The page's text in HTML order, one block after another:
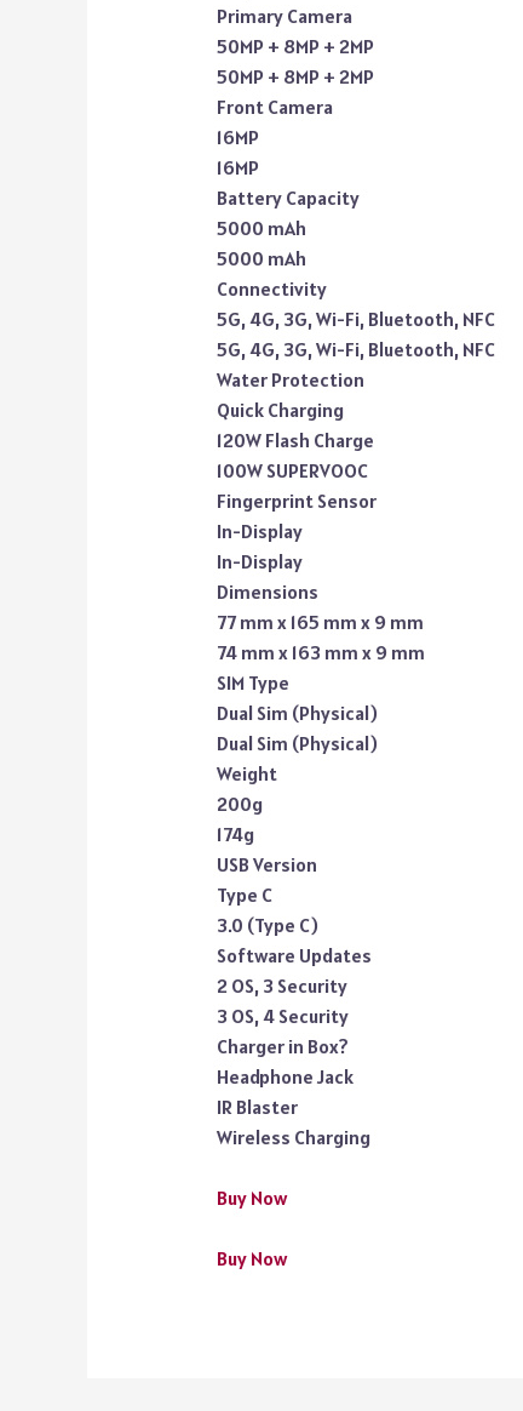
Primary Camera
50MP + 8MP + 2MP
50MP + 8MP + 2MP
Front Camera
16MP
16MP
Battery Capacity
5000 mAh
5000 mAh
Connectivity
5G, 4G, 3G, Wi-Fi, Bluetooth, NFC
5G, 4G, 3G, Wi-Fi, Bluetooth, NFC
Water Protection
Quick Charging
120W Flash Charge
100W SUPERVOOC
Fingerprint Sensor
In-Display
In-Display
Dimensions
77 mm x 165 mm x 9 mm
74 mm x 163 mm x 9 mm
SIM Type
Dual Sim (Physical)
Dual Sim (Physical)
Weight
200g
174g
USB Version
Type C
3.0 (Type C)
Software Updates
2 OS, 3 Security
3 OS, 4 Security
Charger in Box?
Headphone Jack
IR Blaster
Wireless Charging
Buy Now
Buy Now